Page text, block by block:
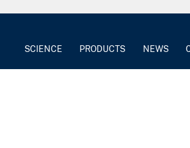
SCIENCE PRODUCTS NEWS